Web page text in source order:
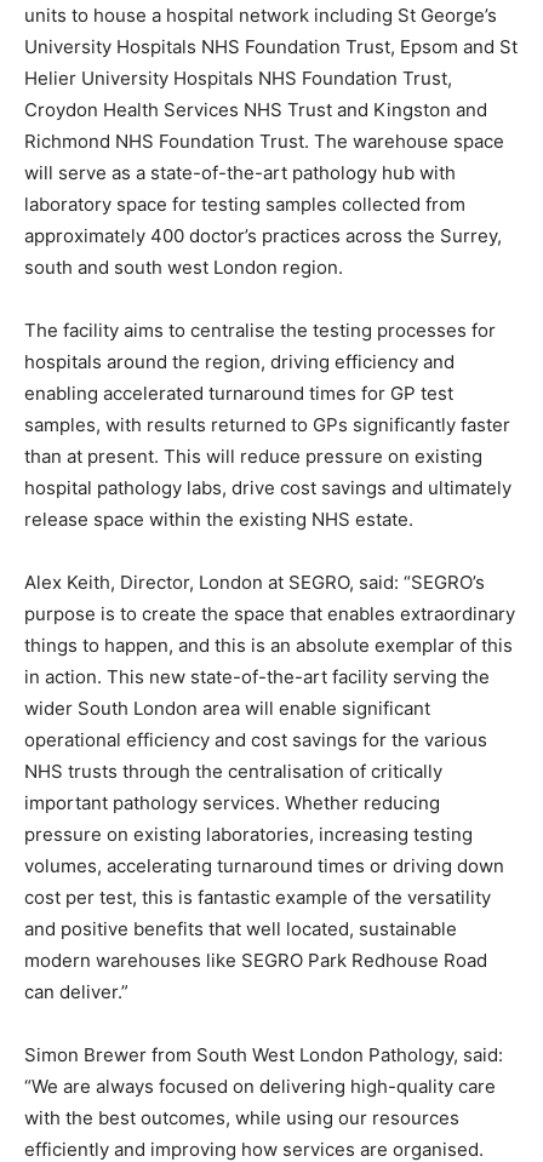
units to house a hospital network including St George’s
University Hospitals NHS Foundation Trust, Epsom and St
Helier University Hospitals NHS Foundation Trust,
Croydon Health Services NHS Trust and Kingston and
Richmond NHS Foundation Trust. The warehouse space
will serve as a state-of-the-art pathology hub with
laboratory space for testing samples collected from
approximately 400 doctor’s practices across the Surrey,
south and south west London region.
The facility aims to centralise the testing processes for
hospitals around the region, driving efficiency and
enabling accelerated turnaround times for GP test
samples, with results returned to GPs significantly faster
than at present. This will reduce pressure on existing
hospital pathology labs, drive cost savings and ultimately
release space within the existing NHS estate.
Alex Keith, Director, London at SEGRO, said: “SEGRO’s
purpose is to create the space that enables extraordinary
things to happen, and this is an absolute exemplar of this
in action. This new state-of-the-art facility serving the
wider South London area will enable significant
operational efficiency and cost savings for the various
NHS trusts through the centralisation of critically
important pathology services. Whether reducing
pressure on existing laboratories, increasing testing
volumes, accelerating turnaround times or driving down
cost per test, this is fantastic example of the versatility
and positive benefits that well located, sustainable
modern warehouses like SEGRO Park Redhouse Road
can deliver.”
Simon Brewer from South West London Pathology, said:
“We are always focused on delivering high-quality care
with the best outcomes, while using our resources
efficiently and improving how services are organised.